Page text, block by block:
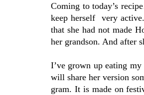
Coming to today’s
keep herself very
that she had not made
her grandson. And after
I’ve grown up eating my
will share her version
gram. It is made on